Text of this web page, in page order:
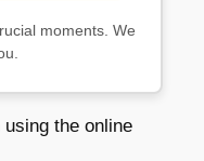
moments. We
the online